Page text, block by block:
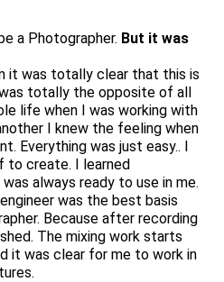
a Photographer. But it was
it was totally clear that this is
totally the opposite of all
life when I was working with
I knew the feeling when
Everything was just easy.. I
to create. I learned
always ready to use in me.
was the best basis
Because after recording
The mixing work starts
it was clear for me to work in